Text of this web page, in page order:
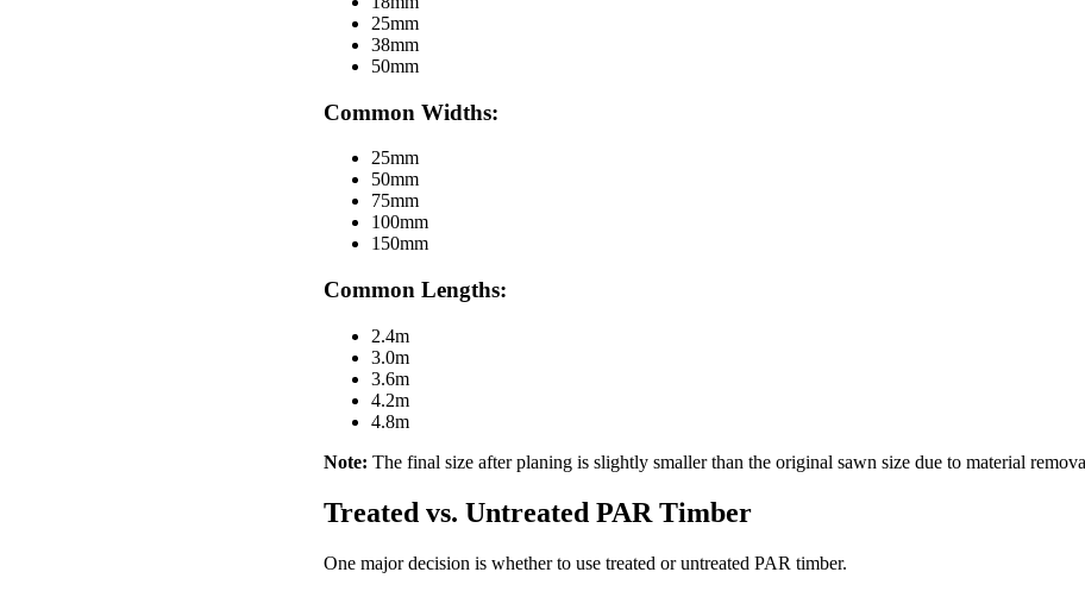
25mm
38mm
50mm
Common Widths:
25mm
50mm
75mm
100mm
150mm
Common Lengths:
2.4m
3.0m
3.6m
4.2m
4.8m
Note: The final size after planing is slightly smaller than the original sawn size due to material
Treated vs. Untreated PAR Timber
One major decision is whether to use treated or untreated PAR timber.